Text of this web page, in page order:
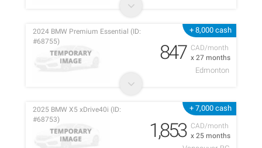
+ 8,000 cash
CAD/month
x 27 months
2024 BMW Premium Essential (ID:
#68755)
847
Edmonton
+ 7,000 cash
CAD/month
x 25 months
2025 BMW X5 xDrive40i (ID:
#68753)
1,853